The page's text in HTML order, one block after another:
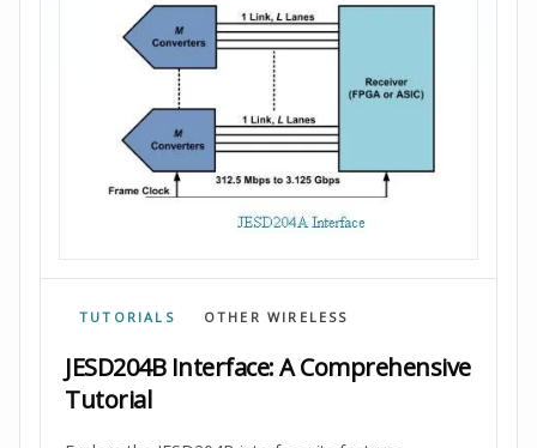
TUTORIALS OTHER WIRELESS
JESD204B Interface: A Comprehensive
Tutorial